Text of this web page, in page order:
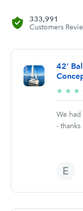
333,991
Customers
42'
★ ★ ★
We had
-